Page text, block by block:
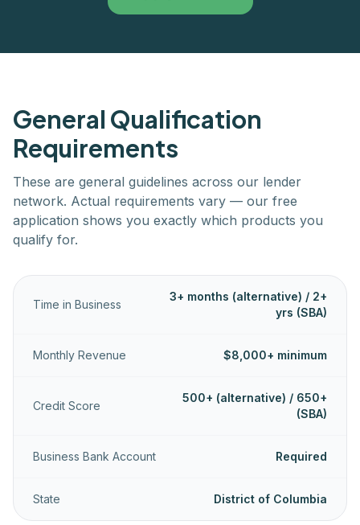
General Qualification
Requirements
These are general guidelines across our lender
network. Actual requirements vary — our free
application shows you exactly which products you
qualify for.
Time in Business
3+ months (alternative) / 2+
yrs (SBA)
Monthly Revenue $8,000+ minimum
Credit Score
500+ (alternative) / 650+
(SBA)
Business Bank Account Required
State District of Columbia